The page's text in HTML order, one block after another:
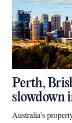
Perth,
slowdown
Australia’s